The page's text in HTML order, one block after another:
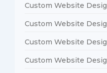
Custom Website
Custom Website
Custom Website
Custom Website